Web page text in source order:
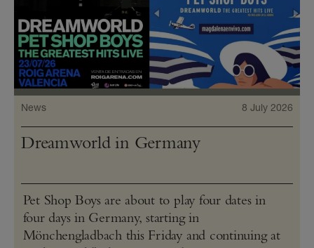
News 8 July 2026
Dreamworld in Germany
Pet Shop Boys are about to play four dates in
four days in Germany, starting in
Mönchengladbach this Friday and continuing at